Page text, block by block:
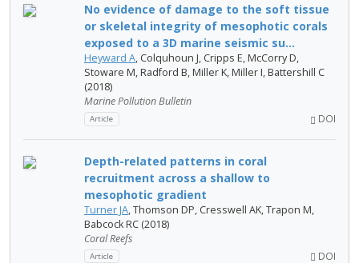
No evidence of damage to the soft tissue
or skeletal integrity of mesophotic corals
exposed to a 3D marine seismic su...
Heyward A, Colquhoun J, Cripps E, McCorry D,
Stoware M, Radford B, Miller K, Miller I, Battershill C
(2018)
Marine Pollution Bulletin
Article DOI
Depth-related patterns in coral
recruitment across a shallow to
mesophotic gradient
Turner JA, Thomson DP, Cresswell AK, Trapon M,
Babcock RC (2018)
Coral Reefs
Article DOI